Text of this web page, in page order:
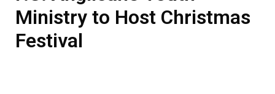
Ministry to Host Christmas
Festival